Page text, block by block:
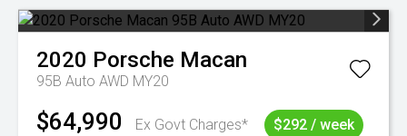
2020 Porsche Macan
95B Auto AWD MY20
$64,990 Ex Govt Charges* $292 / week